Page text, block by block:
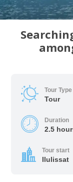
Tour Type
Tour
Duration
2.5
Tour start
Ilulissat